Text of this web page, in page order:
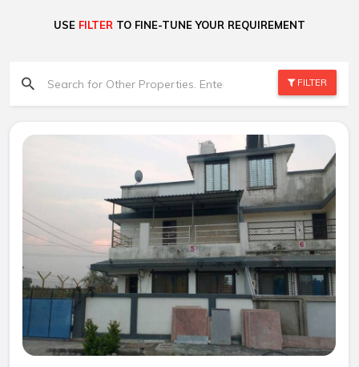
USE FILTER TO FINE-TUNE YOUR REQUIREMENT
FILTER